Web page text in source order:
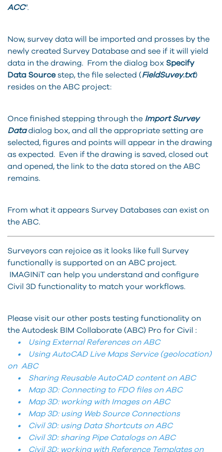
ACC”.
Now, survey data will be imported and prosses by the
newly created Survey Database and see if it will yield
data in the drawing. From the dialog box Specify
Data Sourcestep, the file selected (FieldSuvey.txt)
resides on the ABC project:
Once finished stepping through the Import Survey
Datadialog box, and all the appropriate setting are
selected, figures and points will appear in the drawing
as expected. Even if the drawing is saved, closed out
and opened, the link to the data stored on the ABC
remains.
From what it appears Survey Databases can exist on
the ABC.
Surveyors can rejoice as it looks like full Survey
functionally is supported on an ABC project.
IMAGINiT can help you understand and configure
Civil 3D functionality to match your workflows.
Please visit our other posts testing functionality on
the Autodesk BIM Collaborate (ABC) Pro for Civil :
• Using External References on ABC
• Using AutoCAD Live Maps Service (geolocation)
on ABC
• Sharing Reusable AutoCAD content on ABC
• Map 3D: Connecting to FDO files on ABC
• Map 3D: working with Images on ABC
• Map 3D: using Web Source Connections
• Civil 3D: using Data Shortcuts on ABC
• Civil 3D: sharing Pipe Catalogs on ABC
• Civil 3D: working with Reference Templates on